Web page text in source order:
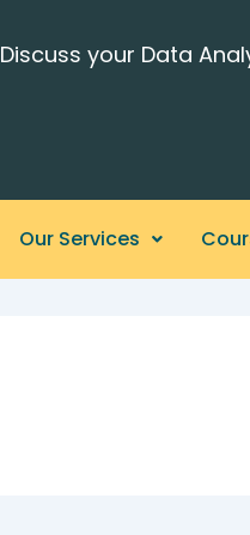
Discuss your Data
Our Services